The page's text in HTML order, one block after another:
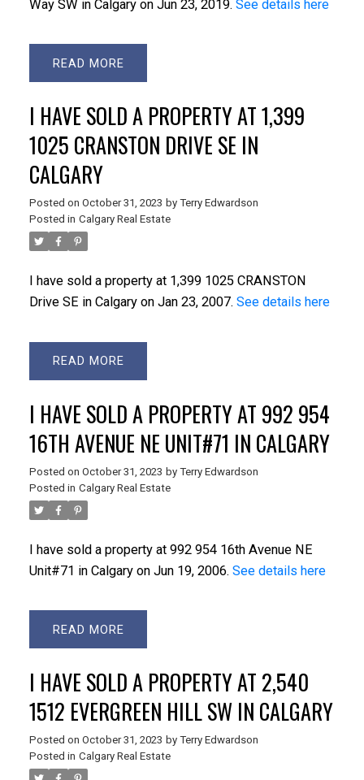
Way SW in Calgary on Jun 23, 2019. See details here
READ
I HAVE SOLD A PROPERTY AT 1,399
1025 CRANSTON DRIVE SE IN
CALGARY
Posted on October 31, 2023 by Terry Edwardson
Posted in Calgary Real Estate
I have sold a property at 1,399 1025 CRANSTON
Drive SE in Calgary on Jan 23, 2007. See details here
READ
I HAVE SOLD A PROPERTY AT 992 954
16TH AVENUE NE UNIT#71 IN CALGARY
Posted on October 31, 2023 by Terry Edwardson
Posted in Calgary Real Estate
I have sold a property at 992 954 16th Avenue NE
Unit#71 in Calgary on Jun 19, 2006. See details here
READ
I HAVE SOLD A PROPERTY AT 2,540
1512 EVERGREEN HILL SW IN CALGARY
Posted on October 31, 2023 by Terry Edwardson
Posted in Calgary Real Estate